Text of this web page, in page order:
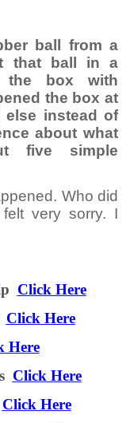
ball from a
that ball in a
the box with
the box at
else instead of
about what
five simple
Who did
very sorry. I
Click Here
Click Here
Here
Click Here
Click Here